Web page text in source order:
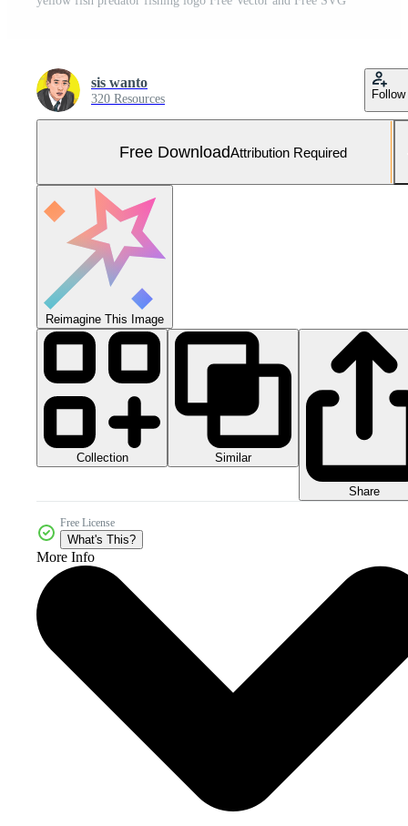
sis wanto
320 Resources Follow
Free DownloadAttribution Required
Reimagine This Image
Collection Similar
Share
Free License
What's This?
More Info